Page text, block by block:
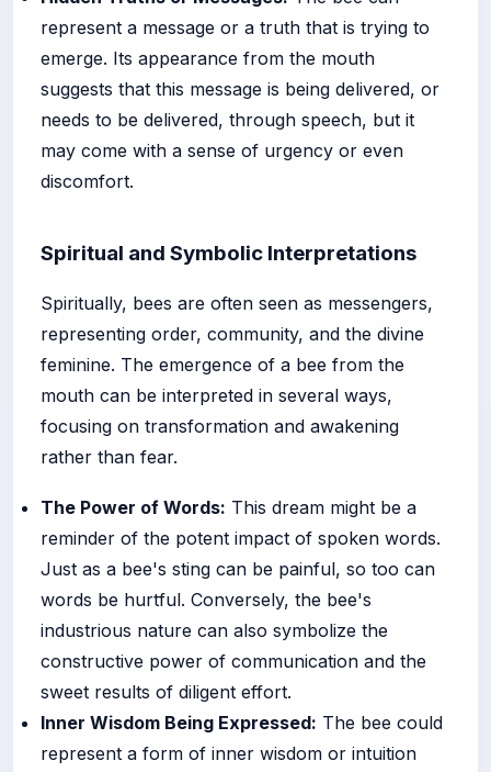
represent a message or a truth that is trying to
emerge. Its appearance from the mouth
suggests that this message is being delivered, or
needs to be delivered, through speech, but it
may come with a sense of urgency or even
discomfort.
Spiritual and Symbolic Interpretations
Spiritually, bees are often seen as messengers,
representing order, community, and the divine
feminine. The emergence of a bee from the
mouth can be interpreted in several ways,
focusing on transformation and awakening
rather than fear.
The Power of Words: This dream might be a
reminder of the potent impact of spoken words.
Just as a bee's sting can be painful, so too can
words be hurtful. Conversely, the bee's
industrious nature can also symbolize the
constructive power of communication and the
sweet results of diligent effort.
Inner Wisdom Being Expressed: The bee could
represent a form of inner wisdom or intuition